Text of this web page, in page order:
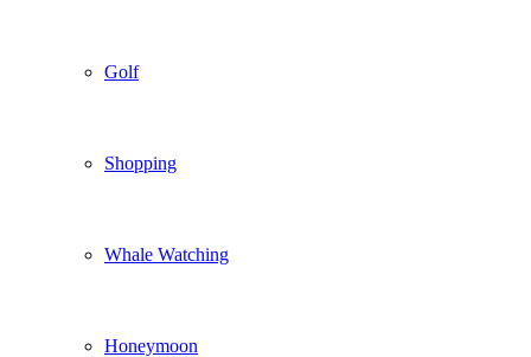
Golf
Shopping
Whale Watching
Honeymoon